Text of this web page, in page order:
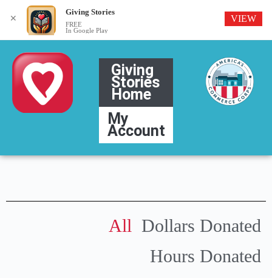
Giving
Stories
Home
My
Account
Dollars Donated
Hours Donated
All
✕
Giving Stories
FREE
In Google Play
VIEW